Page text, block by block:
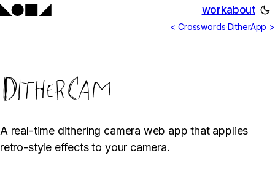
workabout
< Crosswords·DitherApp >
DitherCam
A real-time dithering camera web app that applies
retro-style effects to your camera.